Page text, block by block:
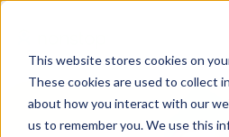
This website stores cookies on
These cookies are used to collect
about how you interact with our
us to remember you. We use this